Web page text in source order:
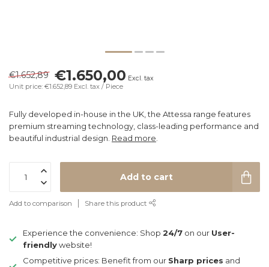
€1.652,89 €1.650,00 Excl. tax
Unit price: €1.652,89 Excl. tax / Piece
Fully developed in-house in the UK, the Attessa range features
premium streaming technology, class-leading performance and
beautiful industrial design. Read more
Add to cart
Add to comparison Share this product
Experience the convenience: Shop 24/7 on our User-
friendlywebsite!
Competitive prices: Benefit from our Sharp prices and